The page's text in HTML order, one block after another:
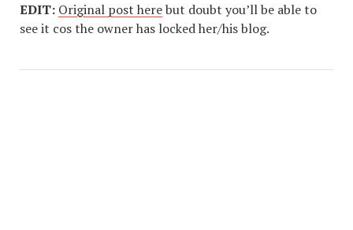
EDIT: Original post herebut doubt you’ll be able to
see it cos the owner has locked her/his blog.